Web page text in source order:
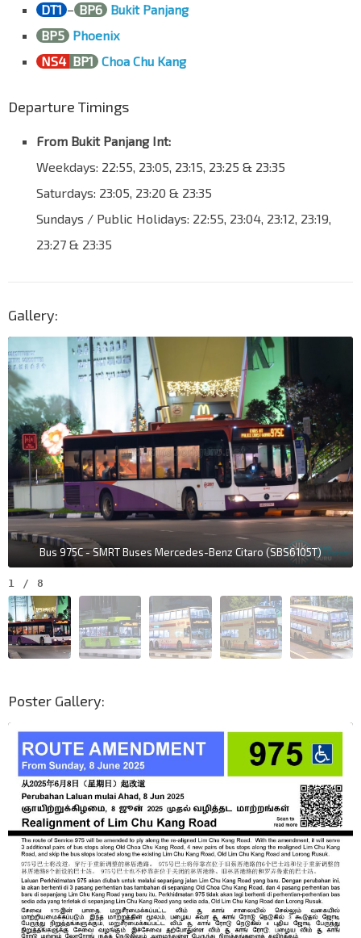
Opp Neo Tiew Rd
33031
Aft Jln Bahtera
Lim Chu Kang Rd
Opp Lim Chu Kang Lane 3
Lim Chu Kang Rd
33051
Bef Lim Chu Kang Lane 3A
Lim Chu Kang Rd
Opp Lim Chu Kang Lane 4
Opp Lim Chu Kang Lane 5
B03 Lim Chu Kang Rd
Lim Chu Kang Rd
34051
Aft Lim Chu Kang Lane 8
Lim Chu Kang Rd
34009
Police Coast Guard
Lim Chu Kang Rd
DT1 – BP6 Bukit Panjang
BP5 Phoenix
NS4 BP1 Choa Chu Kang
Departure Timings
From Bukit Panjang Int:
Weekdays: 22:55, 23:05, 23:15, 23:25 & 23:35
Saturdays: 23:05, 23:20 & 23:35
Sundays / Public Holidays: 22:55, 23:04, 23:12, 23:19,
23:27 & 23:35
Gallery:
Bus 975C - SMRT Buses Mercedes-Benz Citaro (SBS6105T)
1 / 8
Poster Gallery: